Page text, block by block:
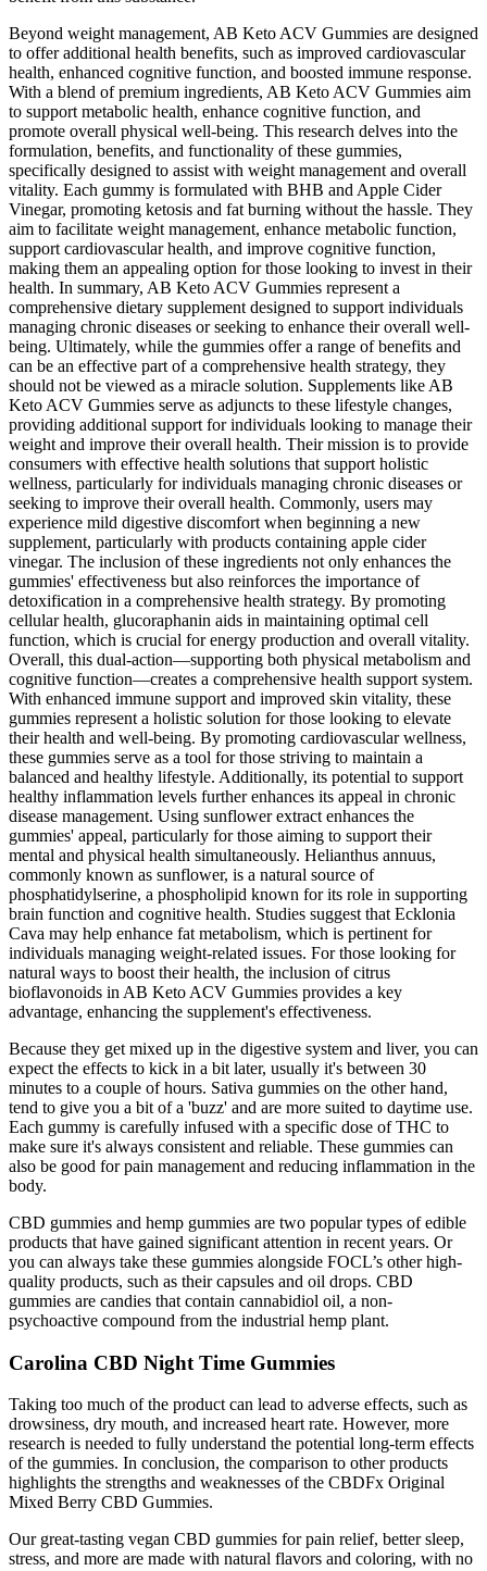
Beyond weight management, AB Keto ACV Gummies are designed
to offer additional health benefits, such as improved cardiovascular
health, enhanced cognitive function, and boosted immune response.
With a blend of premium ingredients, AB Keto ACV Gummies aim
to support metabolic health, enhance cognitive function, and
promote overall physical well-being. This research delves into the
formulation, benefits, and functionality of these gummies,
specifically designed to assist with weight management and overall
vitality. Each gummy is formulated with BHB and Apple Cider
Vinegar, promoting ketosis and fat burning without the hassle. They
aim to facilitate weight management, enhance metabolic function,
support cardiovascular health, and improve cognitive function,
making them an appealing option for those looking to invest in their
health. In summary, AB Keto ACV Gummies represent a
comprehensive dietary supplement designed to support individuals
managing chronic diseases or seeking to enhance their overall well-
being. Ultimately, while the gummies offer a range of benefits and
can be an effective part of a comprehensive health strategy, they
should not be viewed as a miracle solution. Supplements like AB
Keto ACV Gummies serve as adjuncts to these lifestyle changes,
providing additional support for individuals looking to manage their
weight and improve their overall health. Their mission is to provide
consumers with effective health solutions that support holistic
wellness, particularly for individuals managing chronic diseases or
seeking to improve their overall health. Commonly, users may
experience mild digestive discomfort when beginning a new
supplement, particularly with products containing apple cider
vinegar. The inclusion of these ingredients not only enhances the
gummies' effectiveness but also reinforces the importance of
detoxification in a comprehensive health strategy. By promoting
cellular health, glucoraphanin aids in maintaining optimal cell
function, which is crucial for energy production and overall vitality.
Overall, this dual-action—supporting both physical metabolism and
cognitive function—creates a comprehensive health support system.
With enhanced immune support and improved skin vitality, these
gummies represent a holistic solution for those looking to elevate
their health and well-being. By promoting cardiovascular wellness,
these gummies serve as a tool for those striving to maintain a
balanced and healthy lifestyle. Additionally, its potential to support
healthy inflammation levels further enhances its appeal in chronic
disease management. Using sunflower extract enhances the
gummies' appeal, particularly for those aiming to support their
mental and physical health simultaneously. Helianthus annuus,
commonly known as sunflower, is a natural source of
phosphatidylserine, a phospholipid known for its role in supporting
brain function and cognitive health. Studies suggest that Ecklonia
Cava may help enhance fat metabolism, which is pertinent for
individuals managing weight-related issues. For those looking for
natural ways to boost their health, the inclusion of citrus
bioflavonoids in AB Keto ACV Gummies provides a key
advantage, enhancing the supplement's effectiveness.
Because they get mixed up in the digestive system and liver, you can
expect the effects to kick in a bit later, usually it's between 30
minutes to a couple of hours. Sativa gummies on the other hand,
tend to give you a bit of a 'buzz' and are more suited to daytime use.
Each gummy is carefully infused with a specific dose of THC to
make sure it's always consistent and reliable. These gummies can
also be good for pain management and reducing inflammation in the
body.
CBD gummies and hemp gummies are two popular types of edible
products that have gained significant attention in recent years. Or
you can always take these gummies alongside FOCL’s other high-
quality products, such as their capsules and oil drops. CBD
gummies are candies that contain cannabidiol oil, a non-
psychoactive compound from the industrial hemp plant.
Carolina CBD Night Time Gummies
Taking too much of the product can lead to adverse effects, such as
drowsiness, dry mouth, and increased heart rate. However, more
research is needed to fully understand the potential long-term effects
of the gummies. In conclusion, the comparison to other products
highlights the strengths and weaknesses of the CBDFx Original
Mixed Berry CBD Gummies.
Our great-tasting vegan CBD gummies for pain relief, better sleep,
stress, and more are made with natural flavors and coloring, with no